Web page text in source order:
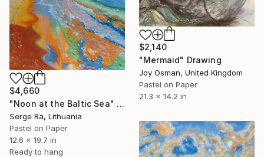
$4,660
"Noon at the Baltic Sea" Drawing
Serge Ra, Lithuania
Pastel on Paper
12.6 x 19.7 in
Ready to hang
$2,140
"Mermaid" Drawing
Joy Osman, United Kingdom
Pastel on Paper
21.3 x 14.2 in